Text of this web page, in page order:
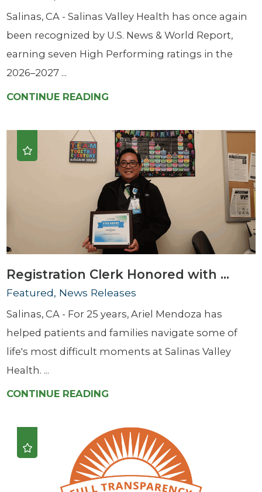
Salinas, CA - Salinas Valley Health has once again
been recognized by U.S. News & World Report,
earning seven High Performing ratings in the
2026–2027 ...
CONTINUE READING
Registration Clerk Honored with ...
Featured, News Releases
Salinas, CA - For 25 years, Ariel Mendoza has
helped patients and families navigate some of
life's most difficult moments at Salinas Valley
Health. ...
CONTINUE READING